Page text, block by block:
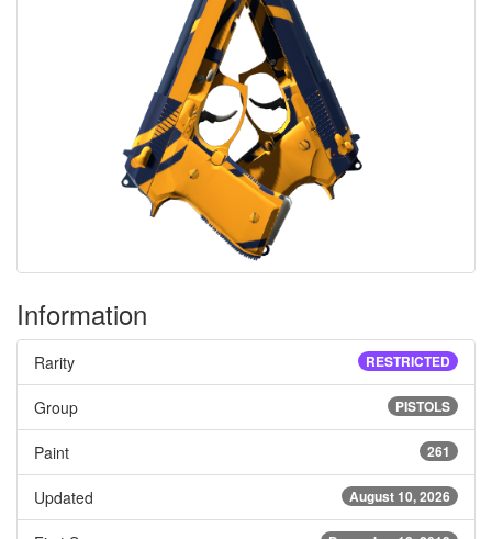
Information
RESTRICTED
Rarity
PISTOLS
Group
261
Paint
August 10, 2026
Updated